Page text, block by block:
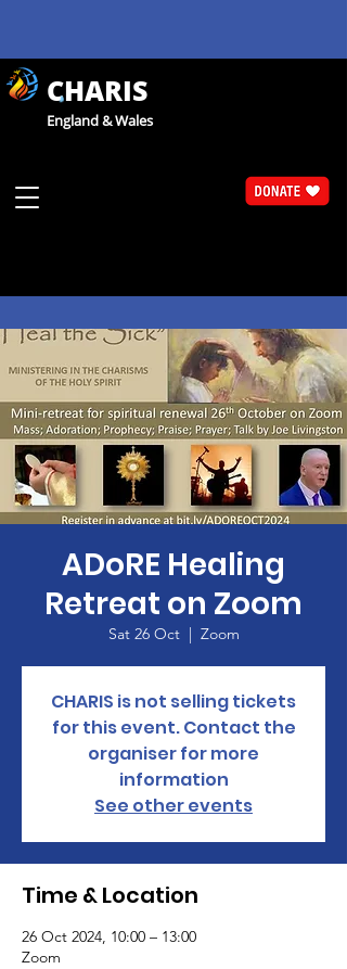
CHARIS
England & Wales
ADoRE Healing
Retreat on Zoom
Sat 26 Oct
  |
Zoom
CHARIS is not selling tickets
for this event. Contact the
organiser for more
information
See other events
Time & Location
26 Oct 2024, 10:00 – 13:00
Zoom